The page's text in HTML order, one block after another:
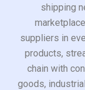
shipping
suppliers in
products,
chain with
goods,